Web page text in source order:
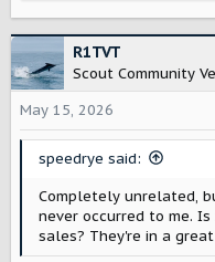
t
i
o
n
R1TVT
Scout Community
May 15, 2026
speedrye said:
Completely unrelated,
never occurred to me.
sales? They're in a